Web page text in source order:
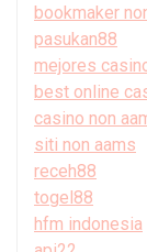
bookmaker
pasukan88
mejores
best online
casino non
siti non aams
receh88
togel88
hfm indonesia